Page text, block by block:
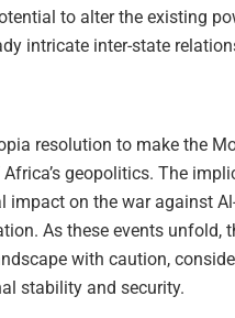
to alter the existing
intricate inter-state
resolution to make the
geopolitics. The
impact on the war against
As these events
with caution,
stability and security.